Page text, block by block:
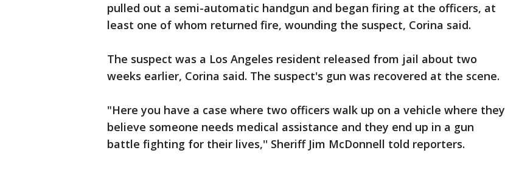
pulled out a semi-automatic handgun and began firing at the officers, at
least one of whom returned fire, wounding the suspect, Corina said.
The suspect was a Los Angeles resident released from jail about two
weeks earlier, Corina said. The suspect's gun was recovered at the scene.
"Here you have a case where two officers walk up on a vehicle where they
believe someone needs medical assistance and they end up in a gun
battle fighting for their lives,'' Sheriff Jim McDonnell told reporters.